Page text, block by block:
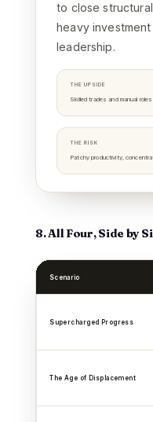
to close
heavy
leadership.
THE UPSIDE
Skilled trades and manual
THE RISK
Patchy productivity,
8. All Four, Side by
Scenario
Supercharged Progress
The Age of Displacement